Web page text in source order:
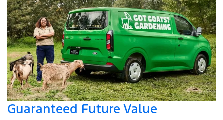
Guaranteed Future Value